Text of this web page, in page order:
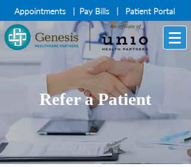
Appointments| Pay Bills| Patient Portal
Refer a Patient